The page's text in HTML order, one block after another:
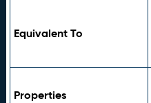
Equivalent To
Properties